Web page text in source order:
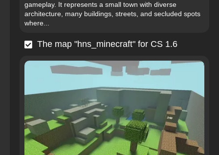
gameplay. It represents a small town with diverse
architecture, many buildings, streets, and secluded spots
where...
The map "hns_minecraft" for CS 1.6